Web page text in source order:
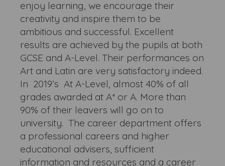
enjoy learning, we encourage their
creativity and inspire them to be
ambitious and successful. Excellent
results are achieved by the pupils at both
GCSE and A-Level. Their performances on
Art and Latin are very satisfactory indeed.
In 2019’s At A-Level, almost 40% of all
grades awarded at A* or A. More than
90% of their leavers will go on to
university. The career department offers
a professional careers and higher
educational advisers, sufficient
information and resources and a career